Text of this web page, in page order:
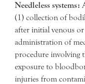
Needleless systems:
(1) collection of
after initial venous or
administration of
procedure involving
exposure to
injuries from